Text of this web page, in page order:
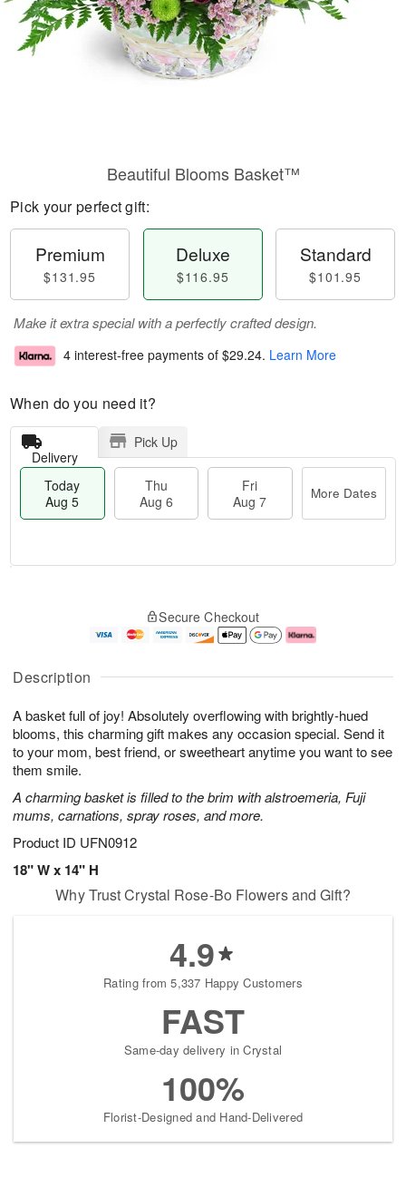
Description
A basket full of joy! Absolutely overflowing with brightly-hued
blooms, this charming gift makes any occasion special. Send it
to your mom, best friend, or sweetheart anytime you want to see
them smile.
A charming basket is filled to the brim with alstroemeria, Fuji
mums, carnations, spray roses, and more.
Product ID UFN0912
18" W x 14" H
Beautiful Blooms Basket™
Pick your perfect gift:
Premium
$131.95
Deluxe
$116.95
Standard
$101.95
Make it extra special with a perfectly crafted design.
4 interest-free payments of $29.24. Learn More
When do you need it?
Delivery
Pick Up
Today
Aug 5
Thu
Aug 6
Fri
Aug 7
More Dates
A
u
5
g
g
e
s
Secure Checkout
Why Trust Crystal Rose-Bo Flowers and Gift?
4.9
Rating from 5,337 Happy Customers
FAST
Same-day delivery in Crystal
100%
Florist-Designed and Hand-Delivered